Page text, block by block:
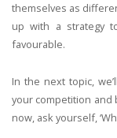
themselves as
up with a strategy
favourable.
In the next topic,
your competition
now, ask yourself,